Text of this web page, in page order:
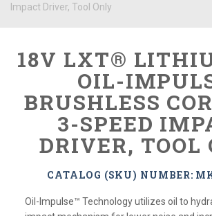
Impact Driver, Tool Only
18V LXT®
OIL-
BRUSHLESS
3-SPEED
DRIVER, TOOL
CATALOG (SKU) NUMBER:
Oil-Impulse™ Technology utilizes oil to